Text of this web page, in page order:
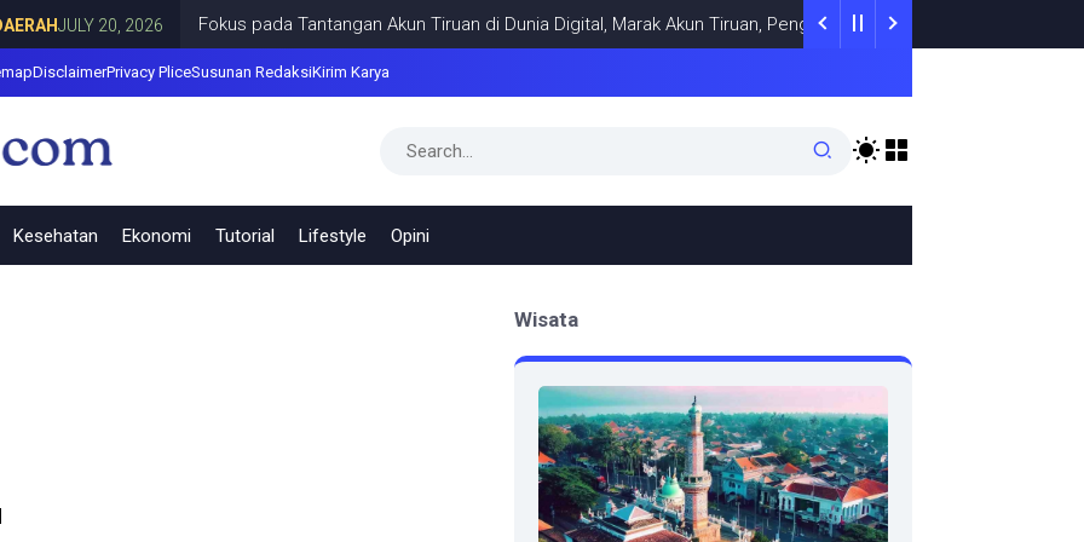
JULY 20, 2026 Fokus pada Tantangan Akun Tiruan di Dunia Digital, Marak Akun Tiruan, Pengelola TikTok @samsungstore.ta
DisclaimerPrivacy PliceSusunan RedaksiKirim Karya
Kesehatan Ekonomi Tutorial Lifestyle Opini
Wisata